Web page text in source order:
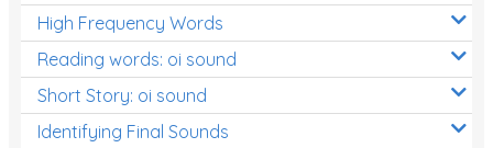
High Frequency Words
Reading words: oi sound
Short Story: oi sound
Identifying Final Sounds